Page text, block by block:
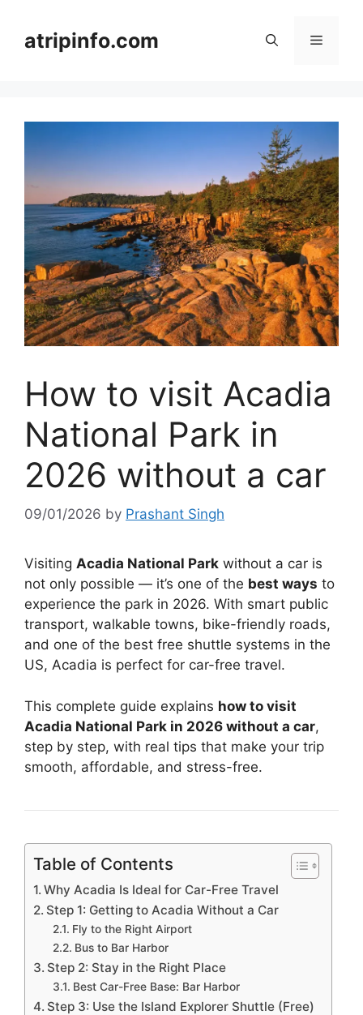
contentatripinfo.com Menu
How to visit Acadia
National Park in
2026 without a car
09/01/2026 by Prashant Singh
Visiting Acadia National Park without a car is
not only possible — it’s one of the best ways to
experience the park in 2026. With smart public
transport, walkable towns, bike-friendly roads,
and one of the best free shuttle systems in the
US, Acadia is perfect for car-free travel.
This complete guide explains how to visit
Acadia National Park in 2026 without a car,
step by step, with real tips that make your trip
smooth, affordable, and stress-free.
Table of Contents
Why Acadia Is Ideal for Car-Free Travel
Step 1: Getting to Acadia Without a Car
Fly to the Right Airport
Bus to Bar Harbor
Step 2: Stay in the Right Place
Best Car-Free Base: Bar Harbor
Step 3: Use the Island Explorer Shuttle (Free)